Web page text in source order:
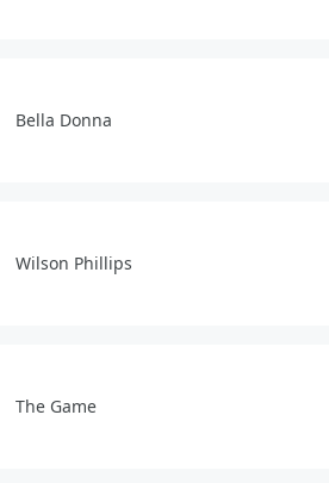
Bella Donna
Wilson Phillips
The Game